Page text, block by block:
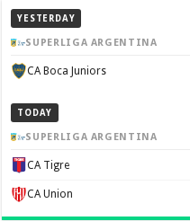
YESTERDAY
SUPERLIGA ARGENTINA
CA Boca Juniors
TODAY
SUPERLIGA ARGENTINA
CA Tigre
CA Union